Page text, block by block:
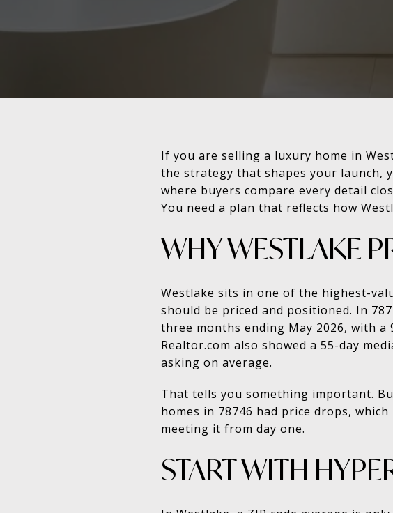
If you are selling a luxury home in
the strategy that shapes your launch,
where buyers compare every detail
You need a plan that reflects how
WHY WESTLAKE
Westlake sits in one of the highest-
should be priced and positioned. In
three months ending May 2026, with a
Realtor.com also showed a 55-day
asking on average.
That tells you something important.
homes in 78746 had price drops,
meeting it from day one.
START WITH